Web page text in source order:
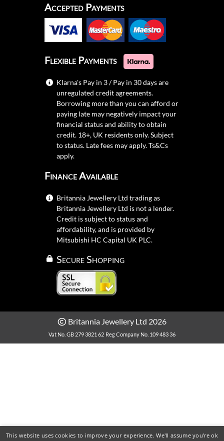
Accepted Payments
Flexible Payments
Klarna's Pay in 3 / Pay in 30 days are
unregulated credit agreements.
Borrowing more than you can afford or
paying late may negatively impact your
financial status and ability to obtain
credit. 18+, UK residents only. Subject
to status. Late fees may apply.Ts&Cs
apply.
Finance Available
Britannia Jewellery Ltd trading as
Britannia Jewellery Ltd is not a lender.
Credit is subject to status and
affordability, and is provided by
Mitsubishi HC Capital UK PLC.
Secure Shopping
Britannia Jewellery Ltd 2026
Vat No. GB 279 3821 62 Reg Company No. 109 483 36
This website uses cookies to improve your experience. We'll assume you're ok